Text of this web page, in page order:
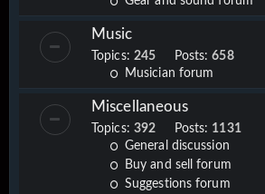
Music
Topics: 245 Posts:658
Musician forum
Miscellaneous
Topics: 392 Posts: 1131
General discussion
Buy and sell forum
Suggestions forum